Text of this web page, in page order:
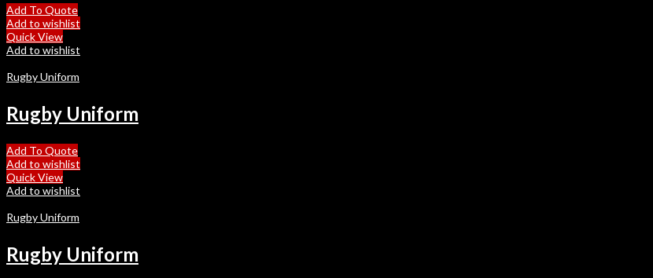
Add To Quote
Add to wishlist
Quick View
Add to wishlist
Rugby Uniform
Rugby Uniform
Add To Quote
Add to wishlist
Quick View
Add to wishlist
Rugby Uniform
Rugby Uniform